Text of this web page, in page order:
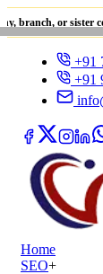
or sister concern
+91
+91
Home
SEO+